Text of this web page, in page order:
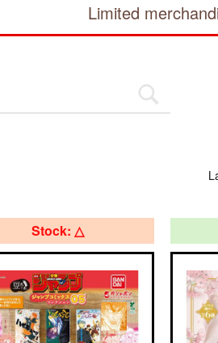
Limited
Stock: △